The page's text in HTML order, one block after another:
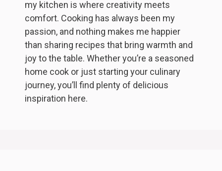
my kitchen is where creativity meets
comfort. Cooking has always been my
passion, and nothing makes me happier
than sharing recipes that bring warmth and
joy to the table. Whether you’re a seasoned
home cook or just starting your culinary
journey, you’ll find plenty of delicious
inspiration here.